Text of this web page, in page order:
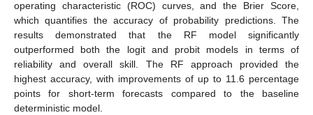
operating characteristic (ROC) curves, and the Brier Score,
which quantifies the accuracy of probability predictions. The
results demonstrated that the RF model significantly
outperformed both the logit and probit models in terms of
reliability and overall skill. The RF approach provided the
highest accuracy, with improvements of up to 11.6 percentage
points for short-term forecasts compared to the baseline
deterministic model.